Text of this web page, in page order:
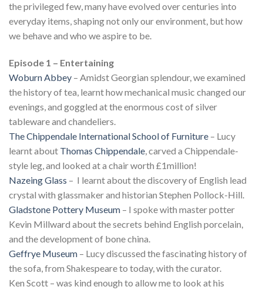
the privileged few, many have evolved over centuries into
everyday items, shaping not only our environment, but how
we behave and who we aspire to be.
Episode 1 – Entertaining
Woburn Abbey – Amidst Georgian splendour, we examined
the history of tea, learnt how mechanical music changed our
evenings, and goggled at the enormous cost of silver
tableware and chandeliers.
The Chippendale International School of Furniture – Lucy
learnt about Thomas Chippendale , carved a Chippendale-
style leg, and looked at a chair worth £1million!
Nazeing Glass – I learnt about the discovery of English lead
crystal with glassmaker and historian Stephen Pollock-Hill.
Gladstone Pottery Museum – I spoke with master potter
Kevin Millward about the secrets behind English porcelain,
and the development of bone china.
Geffrye Museum – Lucy discussed the fascinating history of
the sofa, from Shakespeare to today, with the curator.
Ken Scott – was kind enough to allow me to look at his